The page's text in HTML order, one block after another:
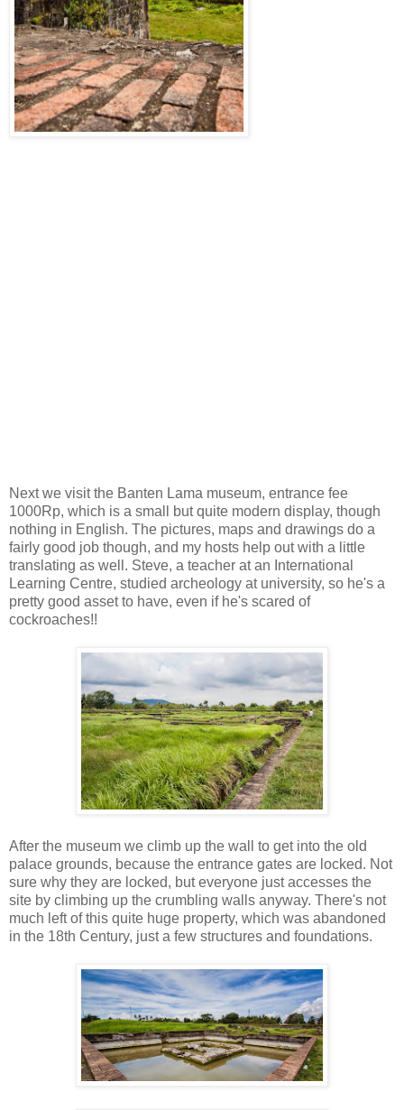
Next we visit the Banten Lama museum, entrance fee
1000Rp, which is a small but quite modern display, though
nothing in English. The pictures, maps and drawings do a
fairly good job though, and my hosts help out with a little
translating as well. Steve, a teacher at an International
Learning Centre, studied archeology at university, so he's a
pretty good asset to have, even if he's scared of
cockroaches!!
After the museum we climb up the wall to get into the old
palace grounds, because the entrance gates are locked. Not
sure why they are locked, but everyone just accesses the
site by climbing up the crumbling walls anyway. There's not
much left of this quite huge property, which was abandoned
in the 18th Century, just a few structures and foundations.